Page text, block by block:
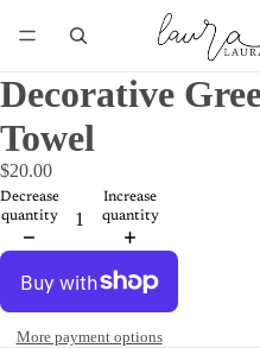
Decorative
Towel
$20.00
Decrease
quantity
Increase
quantity
More payment options